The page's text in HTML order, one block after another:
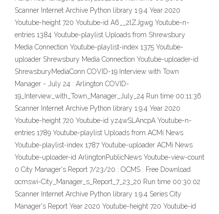
Scanner Internet Archive Python library 1.9.4 Year 2020
Youtube-height 720 Youtube-id A6__2lZJgwg Youtube-n-
entries 1384 Youtube-playlist Uploads from Shrewsbury
Media Connection Youtube-playlist-index 1375 Youtube-
uploader Shrewsbury Media Connection Youtube-uploader-id
ShrewsburyMediaConn COVID-19 Interview with Town
Manager - July 24 : Arlington COVID-
19_Interview_with_Town_Manager_July_24 Run time 00:11:36
Scanner Internet Archive Python library 1.9.4 Year 2020
Youtube-height 720 Youtube-id yz4wSLAncpA Youtube-n-
entries 1789 Youtube-playlist Uploads from ACMi News
Youtube-playlist-index 1787 Youtube-uploader ACMi News
Youtube-uploader-id ArlingtonPublicNews Youtube-view-count
0 City Manager's Report 7/23/20 : OCMS : Free Download
ocmswi-City_Manager_s_Report_7_23_20 Run time 00:30:02
Scanner Internet Archive Python library 1.9.4 Series City
Manager's Report Year 2020 Youtube-height 720 Youtube-id